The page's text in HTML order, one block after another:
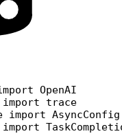
OpenAI
import trace
import AsyncConfig
import